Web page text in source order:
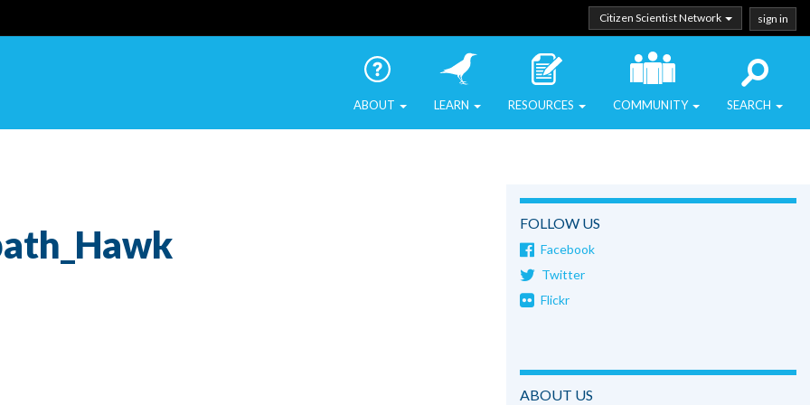
Citizen Scientist Network sign in
Birds ABOUT LEARN RESOURCES COMMUNITY SEARCH
FOLLOW US
Facebook
Twitter
Flickr
ABOUT US